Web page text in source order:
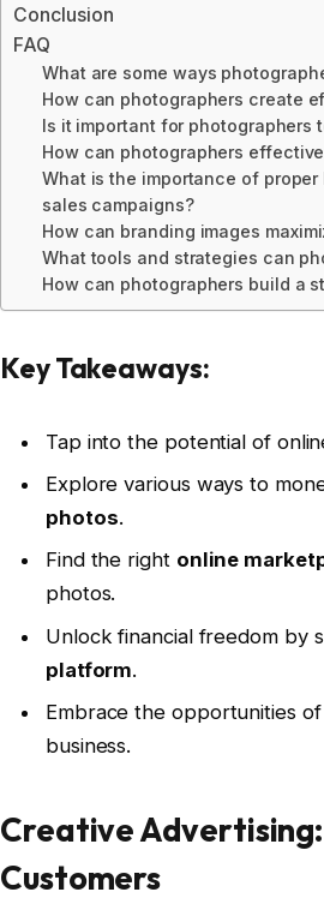
Conclusion
FAQ
What are some ways
How can photographers create
Is it important for photographers
How can photographers
What is the importance of
sales campaigns?
How can branding images
What tools and strategies can
How can photographers build a
Key Takeaways:
Tap into the potential of
Explore various ways to
photos.
Find the right online
photos.
Unlock financial freedom by
platform.
Embrace the opportunities of
business.
Creative
Customers